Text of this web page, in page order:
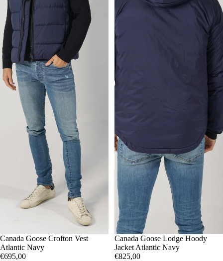
SMLXL
Canada Goose Crofton Vest
Atlantic Navy
€695,00
SMXXL
Canada Goose Lodge Hoody
Jacket Atlantic Navy
€825,00